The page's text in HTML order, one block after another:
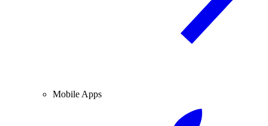
Mobile Apps